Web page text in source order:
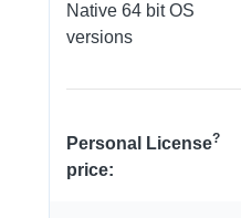
Native 64 bit OS
versions
Personal License?
price: